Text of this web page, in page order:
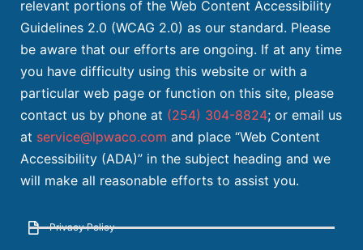
relevant portions of the Web Content Accessibility
Guidelines 2.0 (WCAG 2.0) as our standard. Please
be aware that our efforts are ongoing. If at any time
you have difficulty using this website or with a
particular web page or function on this site, please
contact us by phone at (254) 304-8824; or email us
at service@lpwaco.com and place “Web Content
Accessibility (ADA)” in the subject heading and we
will make all reasonable efforts to assist you.
Privacy Policy